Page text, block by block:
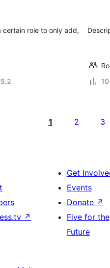
certain role to only add,
1 2 3
↗
Get
Events
Donate ↗
Five for the
Future